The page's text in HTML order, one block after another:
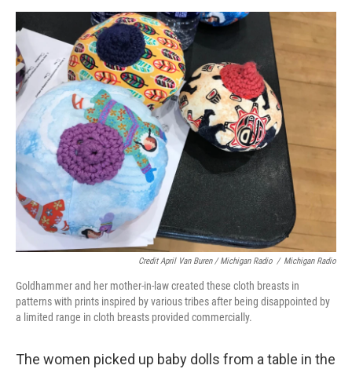
Credit April Van Buren / Michigan Radio / Michigan Radio
Goldhammer and her mother-in-law created these cloth breasts in
patterns with prints inspired by various tribes after being disappointed by
a limited range in cloth breasts provided commercially.
The women picked up baby dolls from a table in the